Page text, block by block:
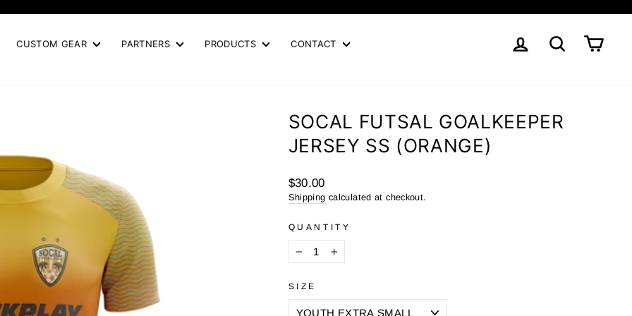
slideshow
CUSTOM GEAR PARTNERS PRODUCTS CONTACT LOG IN SEARCHCART
SOCAL FUTSAL GOALKEEPER
JERSEY SS (ORANGE)
Regular
price
$30.00
Shipping calculated at checkout.
QUANTITY
− +
SIZE